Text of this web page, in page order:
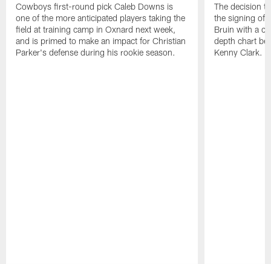
Cowboys first-round pick Caleb Downs is
one of the more anticipated players taking the
field at training camp in Oxnard next week,
and is primed to make an impact for Christian
Parker's defense during his rookie season.
The decision
the signing of
Bruin with a
depth chart
Kenny Clark.